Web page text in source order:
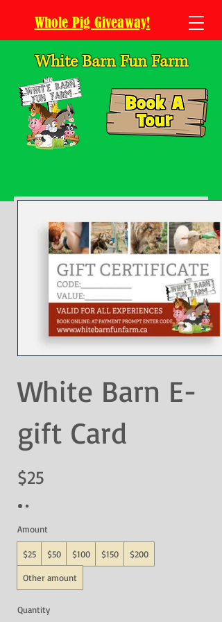
Whole Pig Giveaway!
White Barn Fun Farm
White Barn E-
gift Card
$25
Amount
$25 $50 $100 $150 $200
Other amount
Quantity